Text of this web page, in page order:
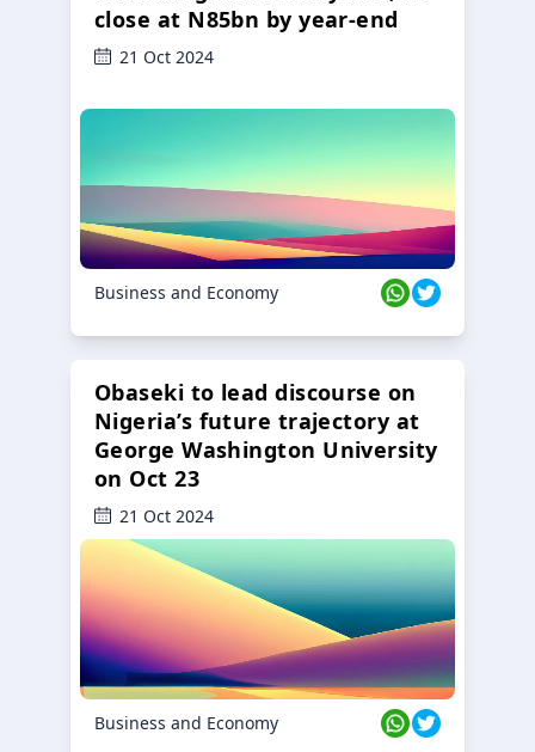
close at N85bn by year-end
21 Oct 2024
Business and Economy
Obaseki to lead discourse on
Nigeria’s future trajectory at
George Washington University
on Oct 23
21 Oct 2024
Business and Economy